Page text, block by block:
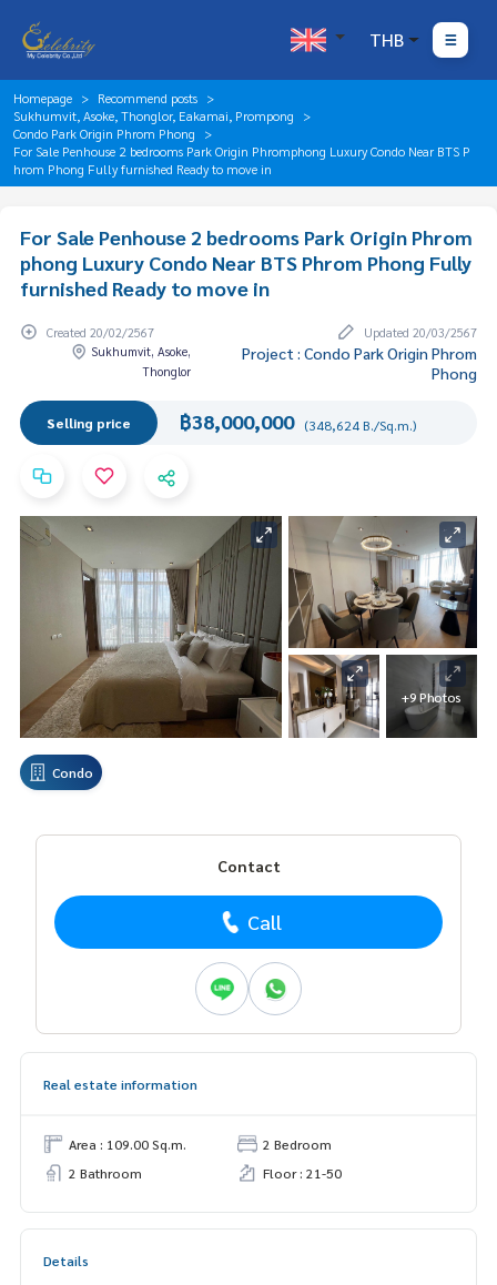
THB
Homepage
Recommend posts
Sukhumvit, Asoke, Thonglor, Eakamai, Prompong
Condo Park Origin Phrom Phong
For Sale Penhouse 2 bedrooms Park Origin Phromphong Luxury Condo Near BTS P
hrom Phong Fully furnished Ready to move in
For Sale Penhouse 2 bedrooms Park Origin Phrom
phong Luxury Condo Near BTS Phrom Phong Fully
furnished Ready to move in
Created 20/02/2567
Updated 20/03/2567
Sukhumvit, Asoke,
Thonglor
Project : Condo Park Origin Phrom
Phong
Selling price ฿38,000,000 (348,624 B./Sq.m.)
+9 Photos
Condo
Contact
Call
Real estate information
Area : 109.00 Sq.m.
2 Bedroom
2 Bathroom
Floor : 21-50
Details